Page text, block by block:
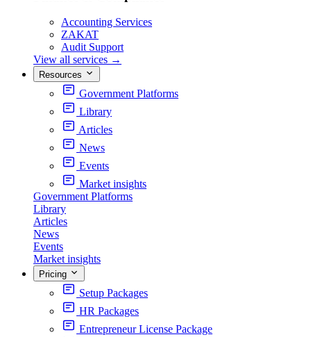
Accounting Services
ZAKAT
Audit Support
View all services →
Resources
Government Platforms
Library
Articles
News
Events
Market insights
Government Platforms
Library
Articles
News
Events
Market insights
Pricing
Setup Packages
HR Packages
Entrepreneur License Package